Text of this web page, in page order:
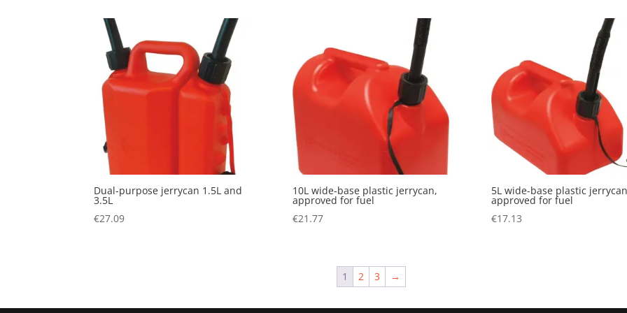
Dual-purpose jerrycan 1.5L and
3.5L
€27.09
10L wide-base plastic jerrycan,
approved for fuel
€21.77
5L wide-base plastic
approved for fuel
€17.13
1 2 3 →